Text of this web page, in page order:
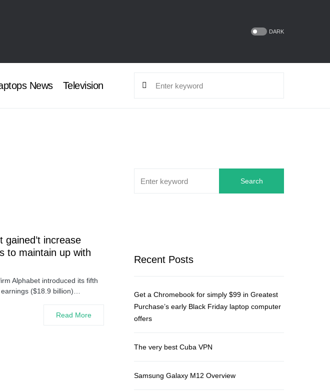
DARK
News Television
gained’t increase
to maintain up with
Alphabet introduced its fifth
($18.9 billion)…
Read More
Search
Recent Posts
Get a Chromebook for simply $99 in Greatest
Purchase’s early Black Friday laptop computer
offers
The very best Cuba VPN
Samsung Galaxy M12 Overview